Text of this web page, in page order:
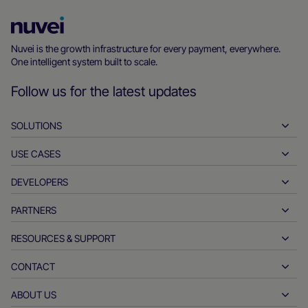
Homepage
Nuvei is the growth infrastructure for every payment, everywhere.
One intelligent system built to scale.
Follow us for the latest updates
SOLUTIONS
Pay-ins
Payouts
Global acquiring
Real-time payments
Issuing
Payment methods
USE CASES
Hospitality
Automotive
Business to business
Financial services
Government payments
DEVELOPERS
Developer tools
API reference docs
Documentation center
PARTNERS
Partner with us
Partner products & solutions
Technology partners
RESOURCES & SUPPORT
Customer support
Merchant resources
CONTACT
Merchant sales inquiries
ABOUT US